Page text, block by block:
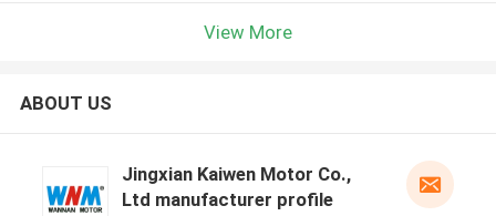
View More
ABOUT US
Jingxian Kaiwen Motor Co.,
Ltd manufacturer profile